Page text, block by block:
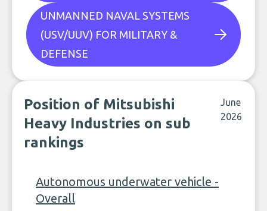
UNMANNED NAVAL SYSTEMS
(USV/UUV) FOR MILITARY &
DEFENSE
Position of Mitsubishi
Heavy Industries on sub
rankings
June
2026
Autonomous underwater vehicle -
Overall